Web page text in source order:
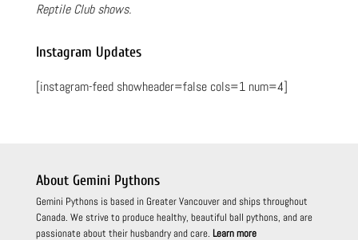
Reptile Club shows.
Instagram Updates
[instagram-feed showheader=false cols=1 num=4]
About Gemini Pythons
Gemini Pythons is based in Greater Vancouver and ships throughout
Canada. We strive to produce healthy, beautiful ball pythons, and are
passionate about their husbandry and care. Learn more